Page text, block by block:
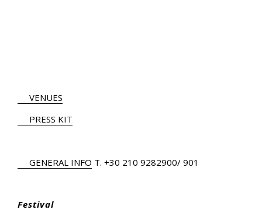
VENUES
PRESS KIT
GENERAL INFO Τ. +30 210 9282900/ 901
Festival